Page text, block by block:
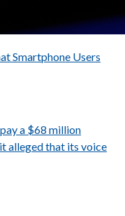
Smartphone Users
a $68 million
alleged that its voice